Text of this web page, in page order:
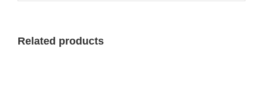
Related products